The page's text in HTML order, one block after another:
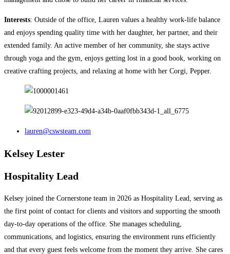
Interests: Outside of the office, Lauren values a healthy work-life balance
and enjoys spending quality time with her daughter, her partner, and their
extended family. An active member of her community, she stays active
through yoga and the gym, enjoys getting lost in a good book, working on
creative crafting projects, and relaxing at home with her Corgi, Pepper.
lauren@cswsteam.com
Kelsey Lester
Hospitality Lead
Kelsey joined the Cornerstone team in 2026 as Hospitality Lead, serving as
the first point of contact for clients and visitors and supporting the smooth
day-to-day operations of the office. She manages scheduling,
communications, and logistics, ensuring the environment runs efficiently
and that every guest feels welcome from the moment they arrive.​​​​​​​​​​​​​​​​ She cares